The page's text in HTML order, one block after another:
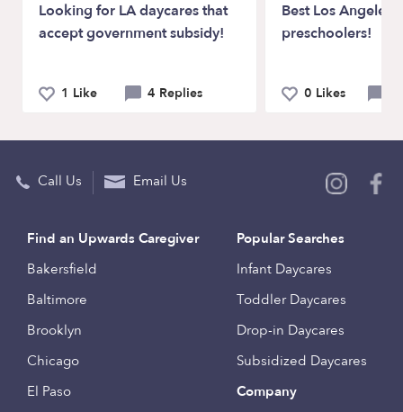
Looking for LA daycares that
accept government subsidy!
1 Like 4 Replies
Best Los Angeles
preschoolers!
0 Likes
Call Us Email Us
Find an Upwards Caregiver
Bakersfield
Baltimore
Brooklyn
Chicago
El Paso
Popular Searches
Infant Daycares
Toddler Daycares
Drop-in Daycares
Subsidized Daycares
Company